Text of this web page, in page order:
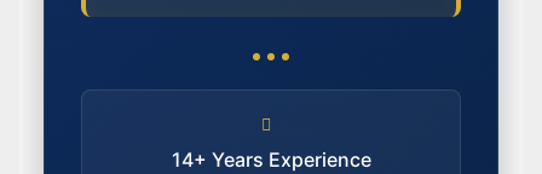
14+ Years Experience